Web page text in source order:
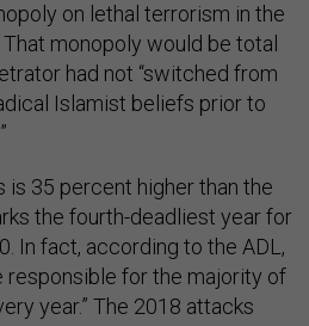
on lethal terrorism in the
monopoly would be total
had not “switched from
Islamist beliefs prior to
35 percent higher than the
the fourth-deadliest year for
In fact, according to the ADL,
for the majority of
year.” The 2018 attacks